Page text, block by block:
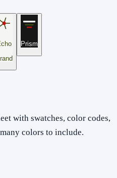
Prism
with swatches, color codes,
colors to include.